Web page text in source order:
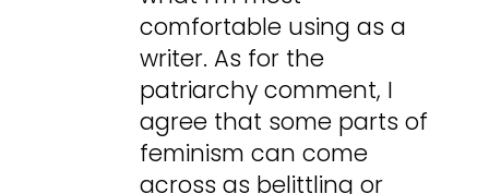
comfortable using as a
writer. As for the
patriarchy comment, I
agree that some parts of
feminism can come
across as belittling or